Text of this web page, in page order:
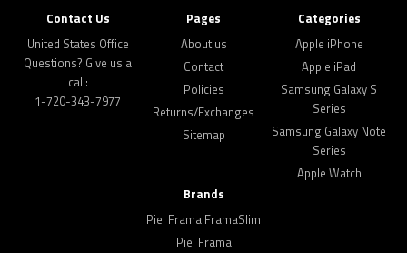
Contact Us
United States Office
Questions? Give us a
call:
1-720-343-7977
Pages
About us
Contact
Policies
Returns/Exchanges
Sitemap
Categories
Apple iPhone
Apple iPad
Samsung Galaxy S
Series
Samsung Galaxy Note
Series
Apple Watch
Brands
Piel Frama FramaSlim
Piel Frama